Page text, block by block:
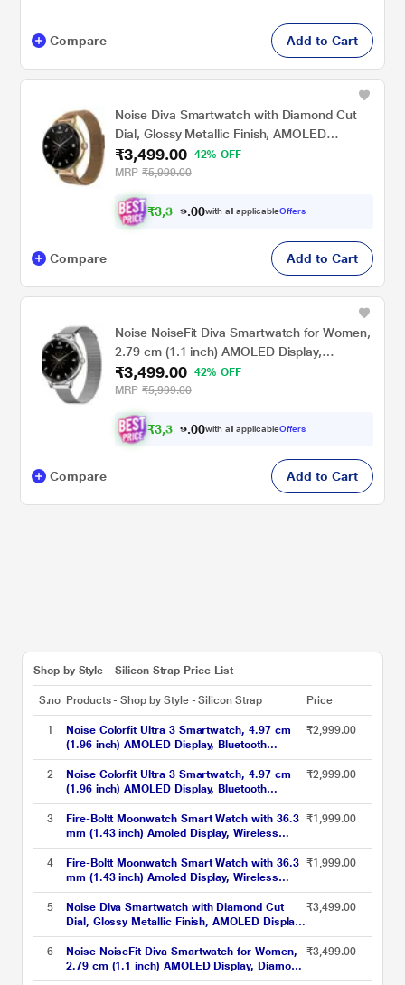
Compare Add to Cart
Noise Diva Smartwatch with Diamond Cut
Dial, Glossy Metallic Finish, AMOLED
Display, Mesh Metal Strap, 100+ Watch
Faces, Female Cycle Tracker Smart Watch
for Women (Gold Link)
₹3,499.00
42% OFF
MRP ₹5,999.00
₹3,3 2 .00with all applicableOffers
Compare Add to Cart
Noise NoiseFit Diva Smartwatch for Women,
2.79 cm (1.1 inch) AMOLED Display,
Diamond Cut Dial, Upto 4 Days Battery,
Bluetooth Calling, Multiple Strap Options,
100+ Watch Faces, Female Cycle Tracker
(Silver Link)
₹3,499.00
42% OFF
MRP ₹5,999.00
₹3,3 2 .00with all applicableOffers
Compare Add to Cart
Shop by Style - Silicon Strap Price List
S.no Products - Shop by Style - Silicon Strap Price
1
Noise Colorfit Ultra 3 Smartwatch, 4.97 cm
(1.96 inch) AMOLED Display, Bluetooth
Calling, Premium Metallic Build, Upto 7 Days
Battery, Rotating Functional Crown, Gesture
Control, Voice Assistant (Metallic Strap Black)
₹2,999.00
2
Noise Colorfit Ultra 3 Smartwatch, 4.97 cm
(1.96 inch) AMOLED Display, Bluetooth
Calling, Premium Metallic Build, Upto 7 Days
Battery, Rotating Functional Crown, Gesture
Control, Voice Assistant (Metallic Strap Silver)
₹2,999.00
3
Fire-Boltt Moonwatch Smart Watch with 36.3
mm (1.43 inch) Amoled Display, Wireless
Charging, Metallic Frame, Stainless Steel
Luxury Strap, Complete Health Suite,
Bluetooth Calling & Sports Modes (Black)
₹1,999.00
4
Fire-Boltt Moonwatch Smart Watch with 36.3
mm (1.43 inch) Amoled Display, Wireless
Charging, Metallic Frame, Stainless Steel
Luxury Strap, Complete Health Suite,
Bluetooth Calling & Sports Modes (Silver)
₹1,999.00
5
Noise Diva Smartwatch with Diamond Cut
Dial, Glossy Metallic Finish, AMOLED Display,
Mesh Metal Strap, 100+ Watch Faces, Female
Cycle Tracker Smart Watch for Women (Gold
Link)
₹3,499.00
6
Noise NoiseFit Diva Smartwatch for Women,
2.79 cm (1.1 inch) AMOLED Display, Diamond
Cut Dial, Upto 4 Days Battery, Bluetooth
₹3,499.00